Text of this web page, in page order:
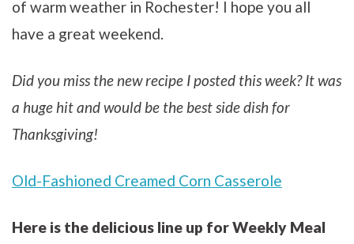
of warm weather in Rochester! I hope you all
have a great weekend.
Did you miss the new recipe I posted this week? It was
a huge hit and would be the best side dish for
Thanksgiving!
Old-Fashioned Creamed Corn Casserole
Here is the delicious line up for Weekly Meal